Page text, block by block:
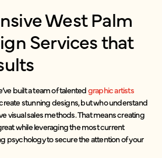
West Palm
Services that
built a team of talentedgraphic artists
stunning designs, but who understand
visual sales methods. That means creating
while leveraging the most current
psychology to secure the attention of your